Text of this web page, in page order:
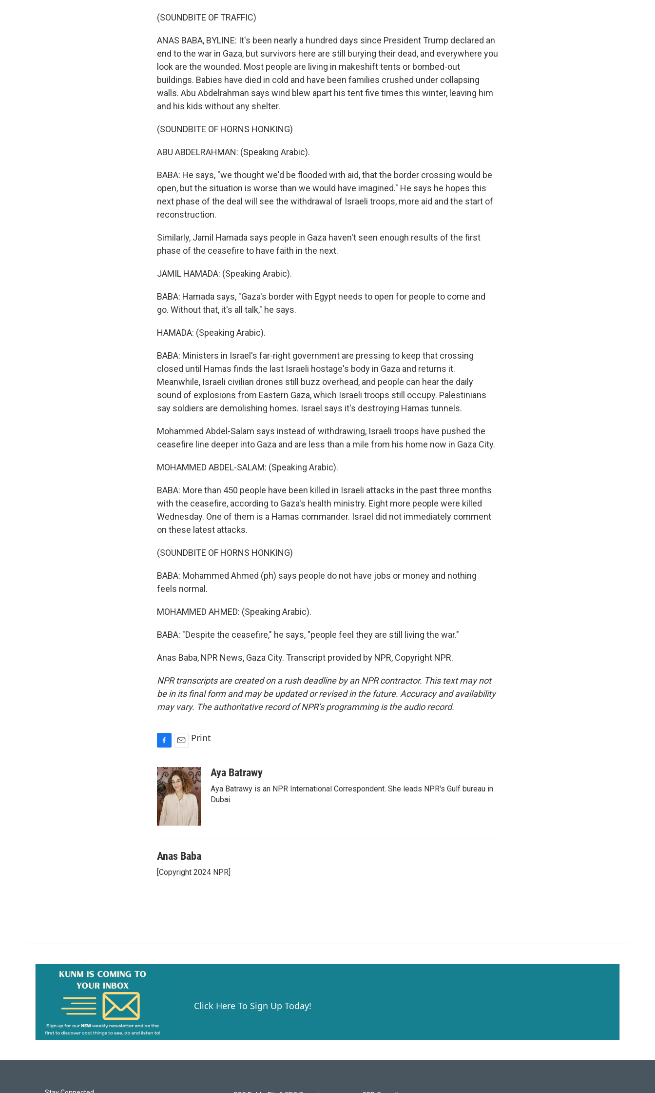
(SOUNDBITE OF TRAFFIC)
ANAS BABA, BYLINE: It's been nearly a hundred days since President Trump declared an
end to the war in Gaza, but survivors here are still burying their dead, and everywhere you
look are the wounded. Most people are living in makeshift tents or bombed-out
buildings. Babies have died in cold and have been families crushed under collapsing
walls. Abu Abdelrahman says wind blew apart his tent five times this winter, leaving him
and his kids without any shelter.
(SOUNDBITE OF HORNS HONKING)
ABU ABDELRAHMAN: (Speaking Arabic).
BABA: He says, "we thought we'd be flooded with aid, that the border crossing would be
open, but the situation is worse than we would have imagined." He says he hopes this
next phase of the deal will see the withdrawal of Israeli troops, more aid and the start of
reconstruction.
Similarly, Jamil Hamada says people in Gaza haven't seen enough results of the first
phase of the ceasefire to have faith in the next.
JAMIL HAMADA: (Speaking Arabic).
BABA: Hamada says, "Gaza's border with Egypt needs to open for people to come and
go. Without that, it's all talk," he says.
HAMADA: (Speaking Arabic).
BABA: Ministers in Israel's far-right government are pressing to keep that crossing
closed until Hamas finds the last Israeli hostage's body in Gaza and returns it.
Meanwhile, Israeli civilian drones still buzz overhead, and people can hear the daily
sound of explosions from Eastern Gaza, which Israeli troops still occupy. Palestinians
say soldiers are demolishing homes. Israel says it's destroying Hamas tunnels.
Mohammed Abdel-Salam says instead of withdrawing, Israeli troops have pushed the
ceasefire line deeper into Gaza and are less than a mile from his home now in Gaza City.
MOHAMMED ABDEL-SALAM: (Speaking Arabic).
BABA: More than 450 people have been killed in Israeli attacks in the past three months
with the ceasefire, according to Gaza's health ministry. Eight more people were killed
Wednesday. One of them is a Hamas commander. Israel did not immediately comment
on these latest attacks.
(SOUNDBITE OF HORNS HONKING)
BABA: Mohammed Ahmed (ph) says people do not have jobs or money and nothing
feels normal.
MOHAMMED AHMED: (Speaking Arabic).
BABA: "Despite the ceasefire," he says, "people feel they are still living the war."
Anas Baba, NPR News, Gaza City. Transcript provided by NPR, Copyright NPR.
NPR transcripts are created on a rush deadline by an NPR contractor. This text may not
be in its final form and may be updated or revised in the future. Accuracy and availability
may vary. The authoritative record of NPR’s programming is the audio record.
c
e
b
o
o
k
a
i
l
Print
Aya Batrawy
Aya Batrawy is an NPR International Correspondent. She leads NPR's Gulf bureau in
Dubai.
Anas Baba
[Copyright 2024 NPR]
Click Here To Sign Up Today!